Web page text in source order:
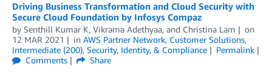
Driving Business Transformation and Cloud Security with
Secure Cloud Foundation by Infosys Compaz
by Senthill Kumar K, Vikrama Adethyaa, and Christina Lam
on
12 MAR 2021
in AWS Partner Network, Customer Solutions,
Intermediate (200), Security, Identity, & Compliance
Permalink
Comments
Share